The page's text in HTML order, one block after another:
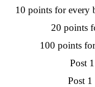
10 points for every
20 points
100 points
Post
Post 1